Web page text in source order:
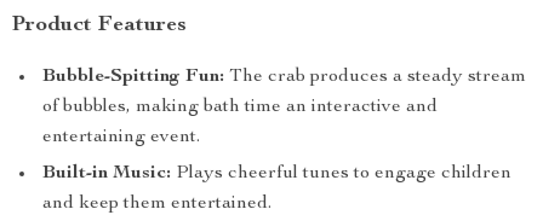
Product Features
Bubble-Spitting Fun: The crab produces a steady stream
of bubbles, making bath time an interactive and
entertaining event.
Built-in Music: Plays cheerful tunes to engage children
and keep them entertained.